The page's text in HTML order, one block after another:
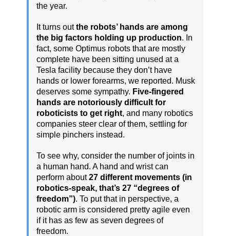
the year.
It turns outthe robots’ hands are among
the big factors holding up production. In
fact, some Optimus robots that are mostly
complete have been sitting unused at a
Tesla facility because they don’t have
hands or lower forearms, we reported. Musk
deserves some sympathy. Five-fingered
hands are notoriously difficult for
roboticists to get right, and many robotics
companies steer clear of them, settling for
simple pinchers instead.
To see why, consider the number of joints in
a human hand. A hand and wrist can
perform about27 different movements (in
robotics-speak, that’s 27 “degrees of
freedom”). To put that in perspective, a
robotic arm is considered pretty agile even
if it has as few as seven degrees of
freedom.